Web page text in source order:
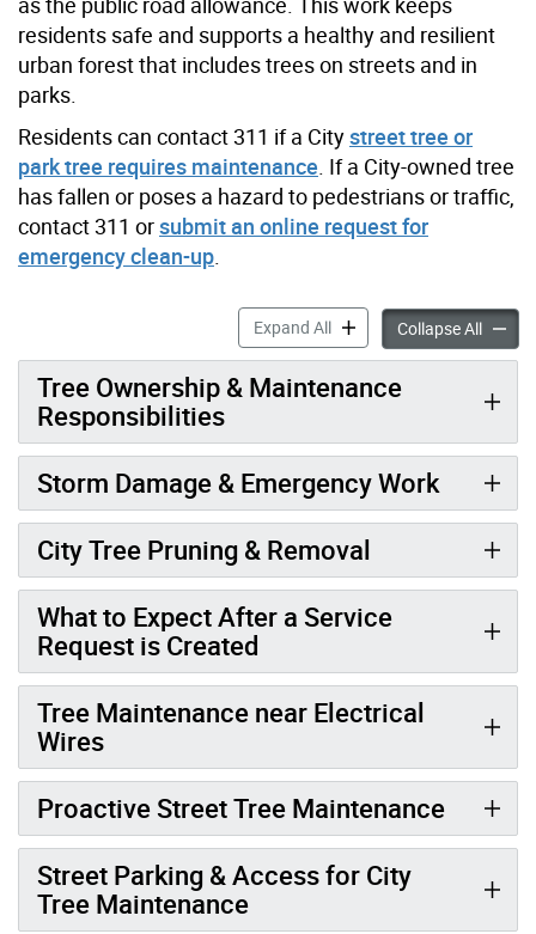
residents safe and supports a healthy and resilient
urban forest that includes trees on streets and in
parks.
Residents can contact 311 if a Citystreet tree or
park tree requires maintenance . If a City-owned tree
has fallen or poses a hazard to pedestrians or traffic,
contact 311 orsubmit an online request for
emergency clean-up
Expand AllCity-Owned Tree
Collapse AllCity-
Tree Ownership & Maintenance
Responsibilities
Storm Damage & Emergency Work
City Tree Pruning & Removal
What to Expect After a Service
Request is Created
Tree Maintenance near Electrical
Wires
Proactive Street Tree Maintenance
Street Parking & Access for City
Tree Maintenance